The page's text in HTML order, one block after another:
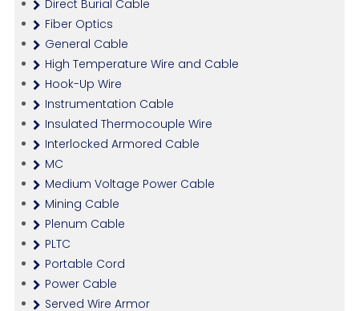
Direct Burial Cable
Fiber Optics
General Cable
High Temperature Wire and Cable
Hook-Up Wire
Instrumentation Cable
Insulated Thermocouple Wire
Interlocked Armored Cable
MC
Medium Voltage Power Cable
Mining Cable
Plenum Cable
PLTC
Portable Cord
Power Cable
Served Wire Armor